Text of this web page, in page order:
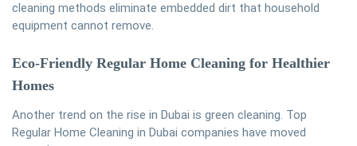
cleaning methods eliminate embedded dirt that household
equipment cannot remove.
Eco-Friendly Regular Home Cleaning for Healthier
Homes
Another trend on the rise in Dubai is green cleaning. Top
Regular Home Cleaning in Dubai companies have moved